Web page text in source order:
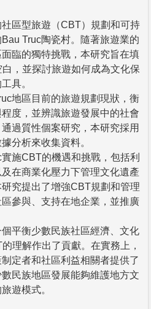
區型旅遊（CBT）規劃和可持
Truc陶瓷村。隨著旅遊業的
臨的獨特挑戰，本研究旨在填
，並探討旅遊如何成為文化保
具。
地區目前的旅遊規劃現狀，衡
度，並辨識旅遊發展中的社會
過質性個案研究，本研究採用
分析來收集資料。
施CBT的機遇和挑戰，包括利
在商業化壓力下管理文化遺產
究提出了增強CBT規劃和管理
參與、支持在地企業，並推廣
平衡少數民族社區經濟、文化
理解作出了貢獻。在實務上，
定者和社區利益相關者提供了
民族地區發展能夠維護地方文
遊模式。